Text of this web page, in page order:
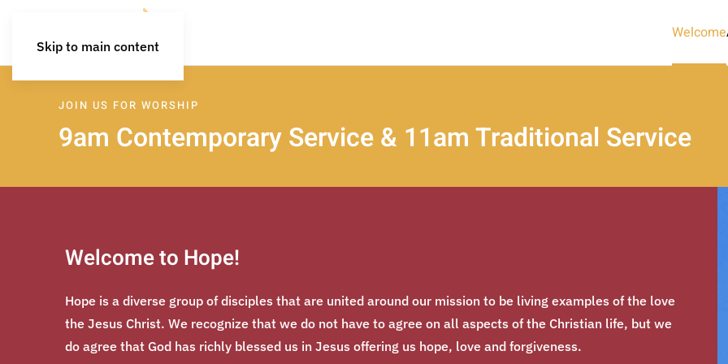
Skip to main content
Welcome
JOIN US FOR WORSHIP
9am Contemporary Service & 11am Traditional Service
Welcome to Hope!
Hope is a diverse group of disciples that are united around our mission to be living examples of the love
the Jesus Christ. We recognize that we do not have to agree on all aspects of the Christian life, but we
do agree that God has richly blessed us in Jesus offering us hope, love and forgiveness.